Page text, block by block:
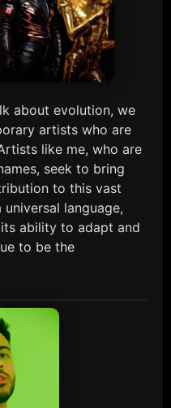
about evolution, we
artists who are
like me, who are
seek to bring
to this vast
language,
ability to adapt and
to be the